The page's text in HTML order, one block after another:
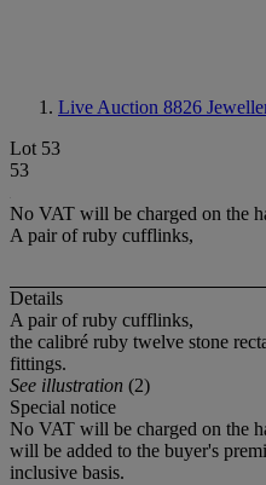
Live Auction 8826
Lot 53
53
No VAT will be charged on the
A pair of ruby cufflinks,
Details
A pair of ruby cufflinks,
the calibré ruby twelve stone
fittings.
See illustration (2)
Special notice
No VAT will be charged on the
will be added to the buyer's
inclusive basis.